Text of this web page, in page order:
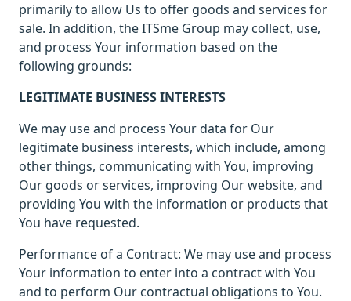
primarily to allow Us to offer goods and services for
sale. In addition, the ITSme Group may collect, use,
and process Your information based on the
following grounds:
LEGITIMATE BUSINESS INTERESTS
We may use and process Your data for Our
legitimate business interests, which include, among
other things, communicating with You, improving
Our goods or services, improving Our website, and
providing You with the information or products that
You have requested.
Performance of a Contract: We may use and process
Your information to enter into a contract with You
and to perform Our contractual obligations to You.